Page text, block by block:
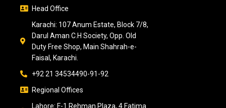
Head Office
Karachi: 107 Anum Estate, Block 7/8,
Darul Aman C.H Society, Opp. Old
Duty Free Shop, Main Shahrah-e-
Faisal, Karachi.
+92 21 34534490-91-92
Regional Offices
Lahore: F-1 Rehman Plaza, 4 Fatima